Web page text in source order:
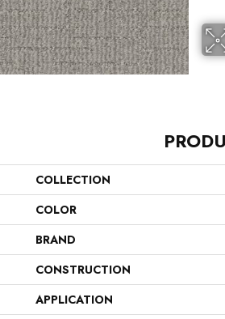
COLLECTION
COLOR
BRAND
CONSTRUCTION
APPLICATION